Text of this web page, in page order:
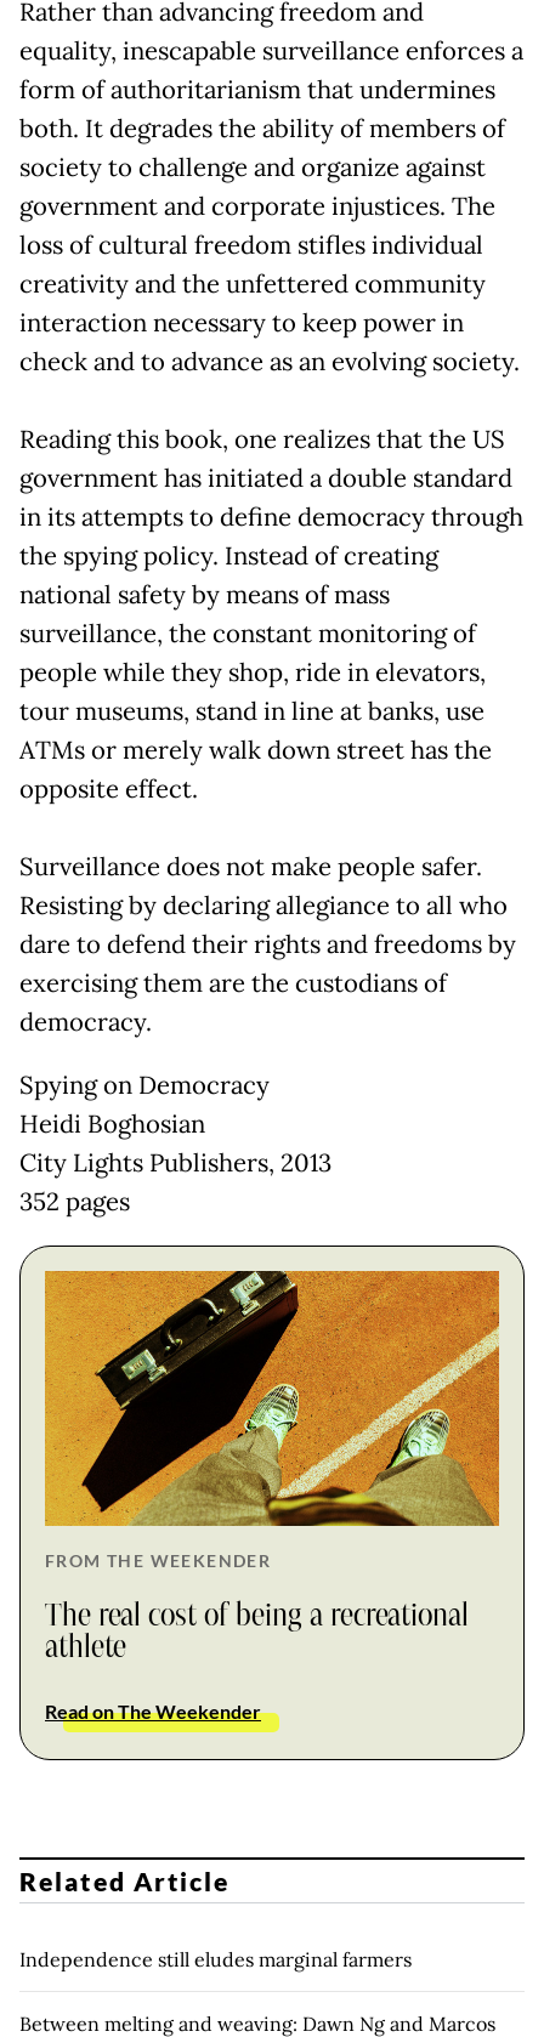
Rather than advancing freedom and
equality, inescapable surveillance enforces a
form of authoritarianism that undermines
both. It degrades the ability of members of
society to challenge and organize against
government and corporate injustices. The
loss of cultural freedom stifles individual
creativity and the unfettered community
interaction necessary to keep power in
check and to advance as an evolving society.
Reading this book, one realizes that the US
government has initiated a double standard
in its attempts to define democracy through
the spying policy. Instead of creating
national safety by means of mass
surveillance, the constant monitoring of
people while they shop, ride in elevators,
tour museums, stand in line at banks, use
ATMs or merely walk down street has the
opposite effect.
Surveillance does not make people safer.
Resisting by declaring allegiance to all who
dare to defend their rights and freedoms by
exercising them are the custodians of
democracy.
Spying on Democracy
Heidi Boghosian
City Lights Publishers, 2013
352 pages
FROM THE WEEKENDER
The real cost of being a recreational
athlete
Read on The Weekender
Related Article
Independence still eludes marginal farmers
Between melting and weaving: Dawn Ng and Marcos